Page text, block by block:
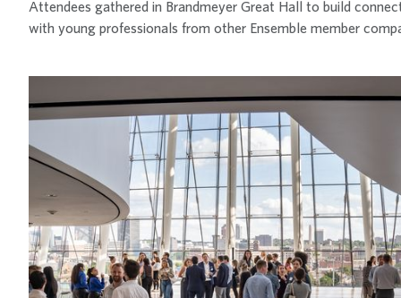
Attendees gathered in Brandmeyer Great Hall to build
with young professionals from other Ensemble member